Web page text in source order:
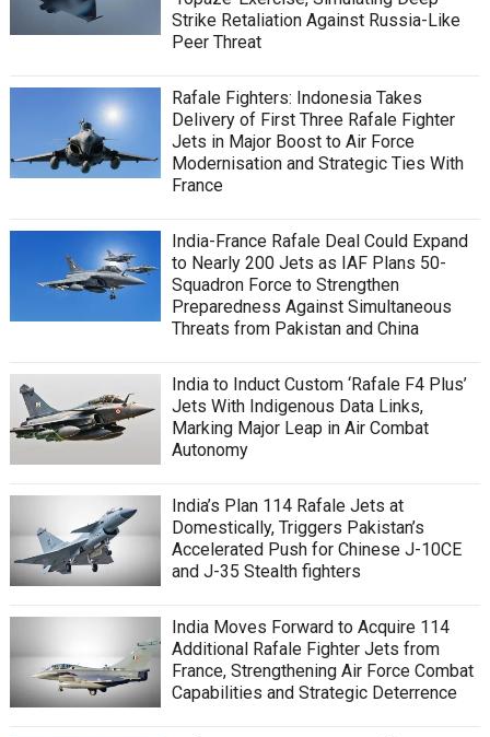
Strike Retaliation Against Russia-Like
Peer Threat
Rafale Fighters: Indonesia Takes
Delivery of First Three Rafale Fighter
Jets in Major Boost to Air Force
Modernisation and Strategic Ties With
France
India-France Rafale Deal Could Expand
to Nearly 200 Jets as IAF Plans 50-
Squadron Force to Strengthen
Preparedness Against Simultaneous
Threats from Pakistan and China
India to Induct Custom ‘Rafale F4 Plus’
Jets With Indigenous Data Links,
Marking Major Leap in Air Combat
Autonomy
India’s Plan 114 Rafale Jets at
Domestically, Triggers Pakistan’s
Accelerated Push for Chinese J-10CE
and J-35 Stealth fighters
India Moves Forward to Acquire 114
Additional Rafale Fighter Jets from
France, Strengthening Air Force Combat
Capabilities and Strategic Deterrence